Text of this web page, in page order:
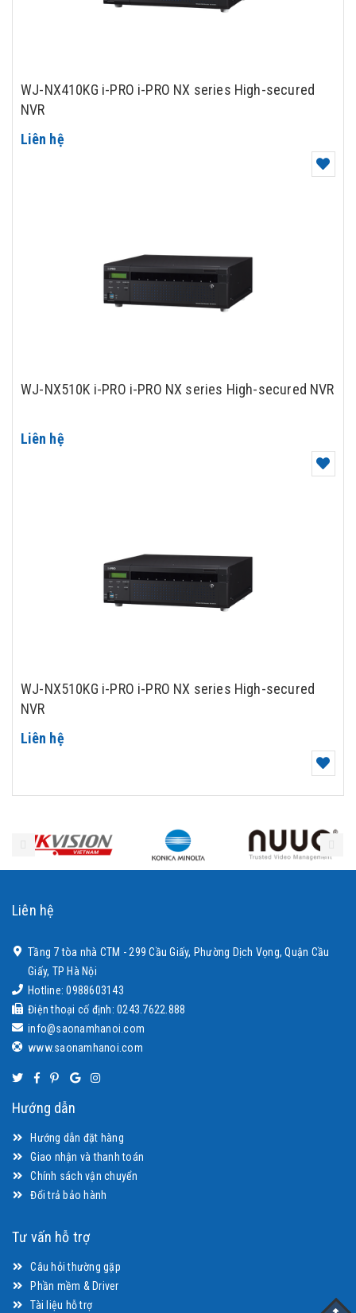
WJ-NX410KG i-PRO i-PRO NX series High-secured
NVR
Liên hệ
WJ-NX510K i-PRO i-PRO NX series High-secured NVR
Liên hệ
WJ-NX510KG i-PRO i-PRO NX series High-secured
NVR
Liên hệ
Liên hệ
Tầng 7 tòa nhà CTM - 299 Cầu Giấy, Phường Dịch Vọng, Quận Cầu
Giấy, TP Hà Nội
Hotline: 0988603143
Điện thoại cố định: 0243.7622.888
info@saonamhanoi.com
www.saonamhanoi.com
Hướng dẫn
Hướng dẫn đặt hàng
Giao nhận và thanh toán
Chính sách vận chuyển
Đổi trả bảo hành
Tư vấn hỗ trợ
Câu hỏi thường gặp
Phần mềm & Driver
Tài liệu hỗ trợ